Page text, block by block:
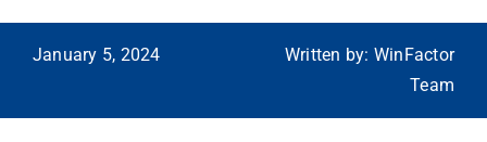
News
January 5, 2024
Written by: WinFactor
Team